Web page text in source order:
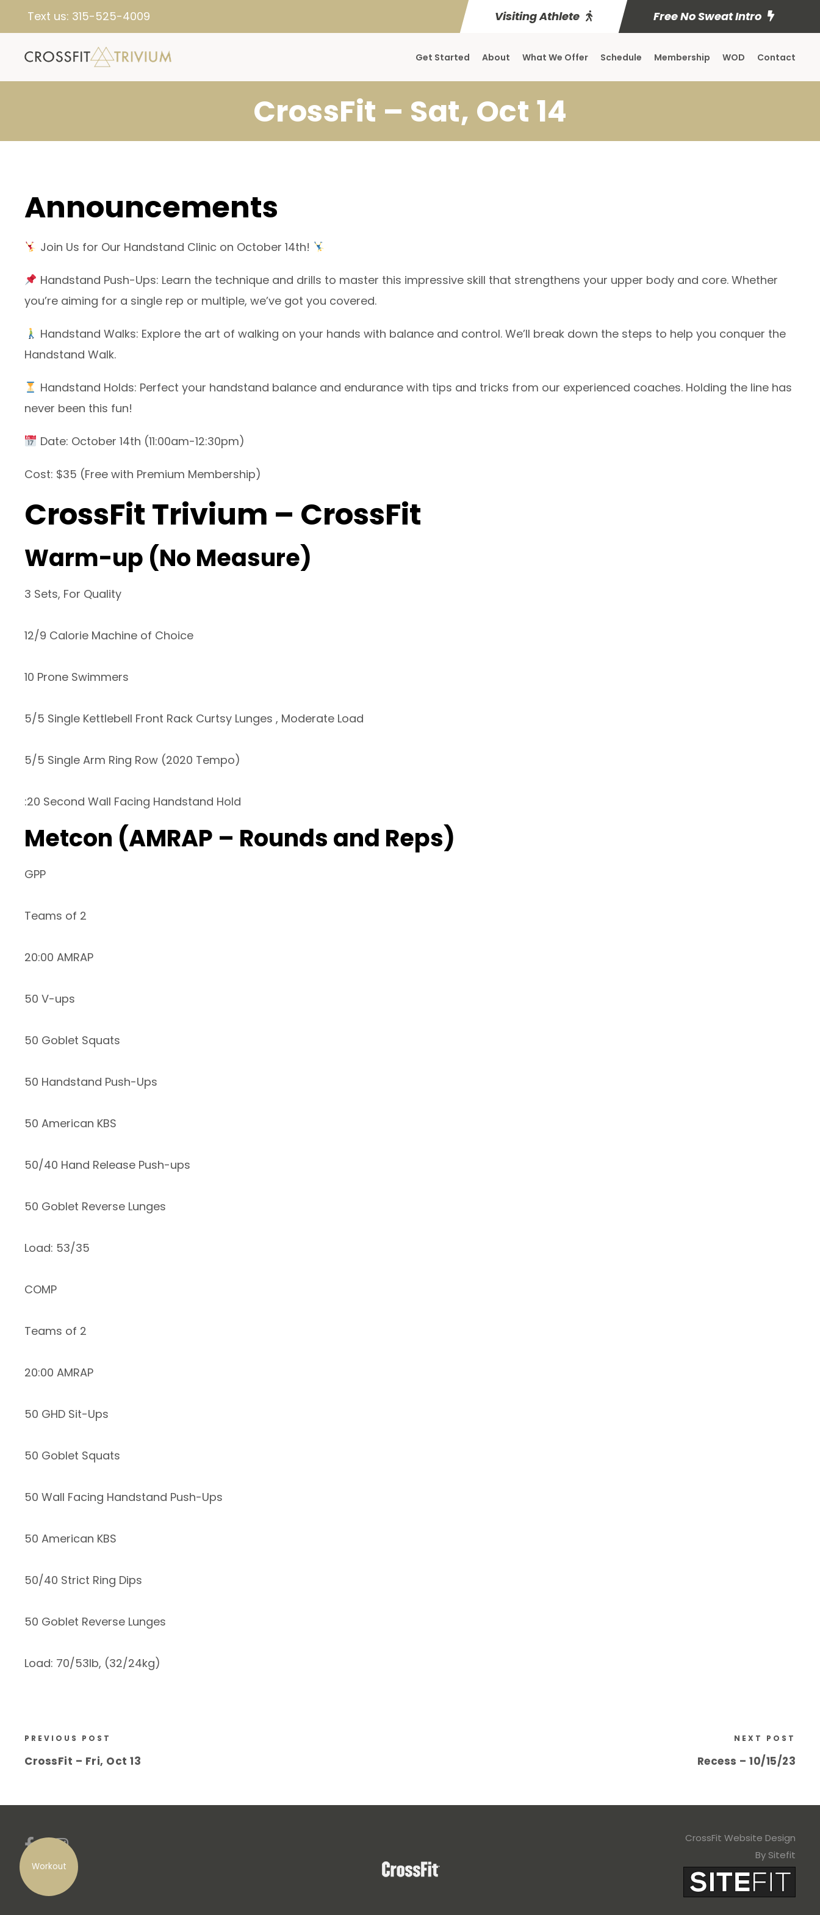
Workout
Text us: 315-525-4009 Visiting Athlete Free No Sweat Intro
Get Started About What We Offer Schedule Membership WOD Contact
CrossFit – Sat, Oct 14
Announcements
Join Us for Our Handstand Clinic on October 14th!
Handstand Push-Ups: Learn the technique and drills to master this impressive skill that strengthens your upper body and core. Whether
you’re aiming for a single rep or multiple, we’ve got you covered.
Handstand Walks: Explore the art of walking on your hands with balance and control. We’ll break down the steps to help you conquer the
Handstand Walk.
Handstand Holds: Perfect your handstand balance and endurance with tips and tricks from our experienced coaches. Holding the line has
never been this fun!
Date: October 14th (11:00am-12:30pm)
Cost: $35 (Free with Premium Membership)
CrossFit Trivium – CrossFit
Warm-up (No Measure)
3 Sets, For Quality
12/9 Calorie Machine of Choice
10 Prone Swimmers
5/5 Single Kettlebell Front Rack Curtsy Lunges , Moderate Load
5/5 Single Arm Ring Row (2020 Tempo)
:20 Second Wall Facing Handstand Hold
Metcon (AMRAP – Rounds and Reps)
GPP
Teams of 2
20:00 AMRAP
50 V-ups
50 Goblet Squats
50 Handstand Push-Ups
50 American KBS
50/40 Hand Release Push-ups
50 Goblet Reverse Lunges
Load: 53/35
COMP
Teams of 2
20:00 AMRAP
50 GHD Sit-Ups
50 Goblet Squats
50 Wall Facing Handstand Push-Ups
50 American KBS
50/40 Strict Ring Dips
50 Goblet Reverse Lunges
Load: 70/53lb, (32/24kg)
PREVIOUS POST
CrossFit – Fri, Oct 13
NEXT POST
Recess – 10/15/23
CrossFit Website Design
By Sitefit